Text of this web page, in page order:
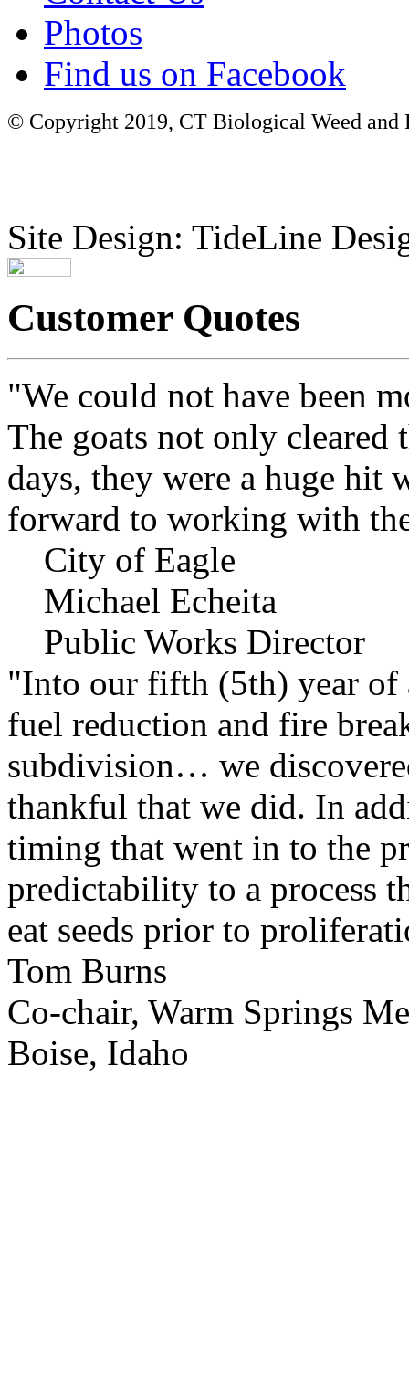
Photos
Find us on Facebook
© Copyright 2019, CT Biological Weed
Site Design: TideLine
Customer Quotes
"We could not have been
The goats not only cleared
days, they were a huge hit
forward to working with
City of Eagle
Michael Echeita
Public Works Director
"Into our fifth (5th) year of
fuel reduction and fire
subdivision… we
thankful that we did. In
timing that went in to the
predictability to a process
eat seeds prior to
Tom Burns
Co-chair, Warm Springs
Boise, Idaho